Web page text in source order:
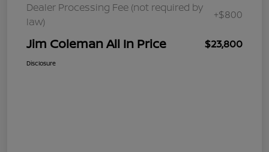
Dealer Processing Fee (not required by
law)
+$800
Jim Coleman All In Price $23,800
Disclosure